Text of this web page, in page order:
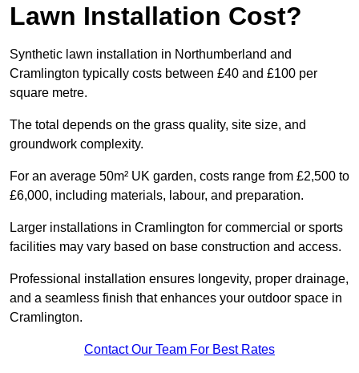
Lawn Installation Cost?
Synthetic lawn installation in Northumberland and
Cramlington typically costs between £40 and £100 per
square metre.
The total depends on the grass quality, site size, and
groundwork complexity.
For an average 50m² UK garden, costs range from £2,500 to
£6,000, including materials, labour, and preparation.
Larger installations in Cramlington for commercial or sports
facilities may vary based on base construction and access.
Professional installation ensures longevity, proper drainage,
and a seamless finish that enhances your outdoor space in
Cramlington.
Contact Our Team For Best Rates